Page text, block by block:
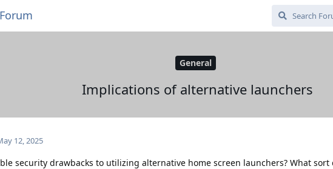
General
Implications of alternative launchers
12, 2025
security drawbacks to utilizing alternative home screen launchers? What sort